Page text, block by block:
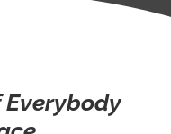
Everybody